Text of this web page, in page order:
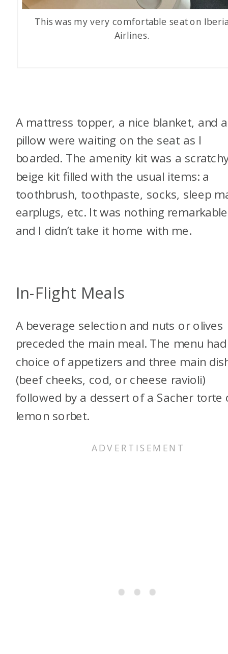
This was my very comfortable seat on
Airlines.
A mattress topper, a nice blanket, and a
pillow were waiting on the seat as I
boarded. The amenity kit was a
beige kit filled with the usual items: a
toothbrush, toothpaste, socks, sleep
earplugs, etc. It was nothing
and I didn’t take it home with me.
In-Flight Meals
A beverage selection and nuts or olives
preceded the main meal. The menu
choice of appetizers and three main
(beef cheeks, cod, or cheese ravioli)
followed by a dessert of a Sacher torte
lemon sorbet.